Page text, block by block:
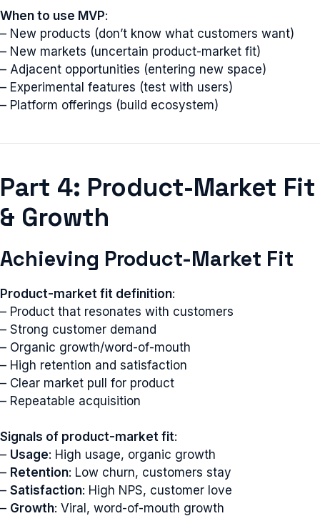
When to use MVP:
– New products (don’t know what customers want)
– New markets (uncertain product-market fit)
– Adjacent opportunities (entering new space)
– Experimental features (test with users)
– Platform offerings (build ecosystem)
Part 4: Product-Market Fit
& Growth
Achieving Product-Market Fit
Product-market fit definition:
– Product that resonates with customers
– Strong customer demand
– Organic growth/word-of-mouth
– High retention and satisfaction
– Clear market pull for product
– Repeatable acquisition
Signals of product-market fit:
– Usage: High usage, organic growth
– Retention: Low churn, customers stay
– Satisfaction: High NPS, customer love
– Growth: Viral, word-of-mouth growth